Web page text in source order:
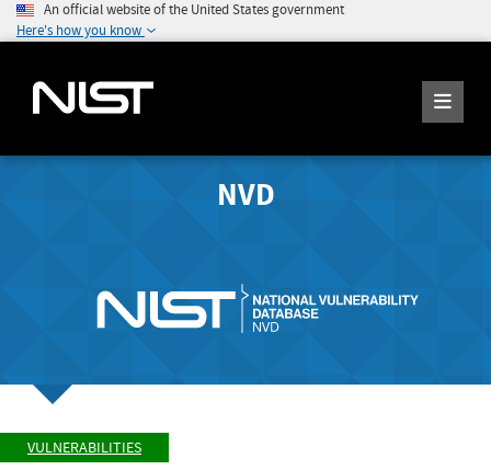
An official website of the United States government
Here's how you know
NVD
VULNERABILITIES